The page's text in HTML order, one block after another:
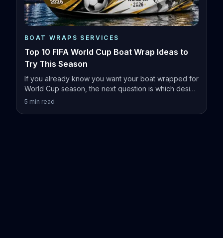
BOAT WRAPS SERVICES
Top 10 FIFA World Cup Boat Wrap Ideas to
Try This Season
If you already know you want your boat wrapped for
World Cup season, the next question is which design
actually fits your vessel.
5 min read